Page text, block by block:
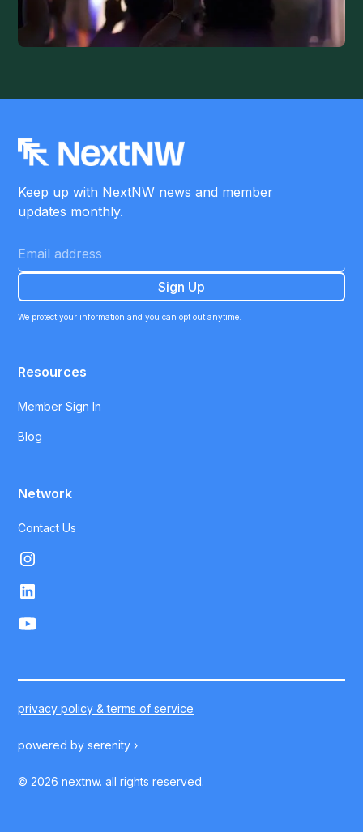
Keep up with NextNW news and member
updates monthly.
We protect your information and you can opt out anytime.
Resources
Member Sign In
Blog
Network
Contact Us
©2026 nextnw. all rights reserved.
powered byserenity ›
privacy policy & terms of service